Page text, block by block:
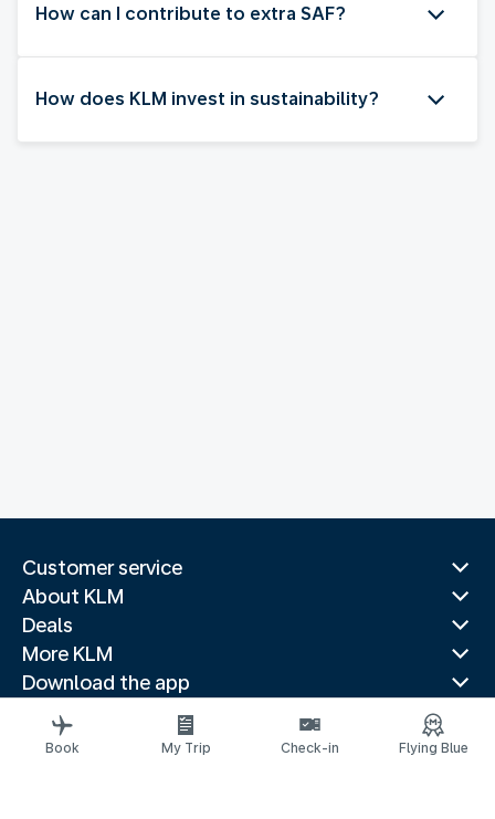
How can I contribute to extra SAF?
How does KLM invest in sustainability?
Customer service
About KLM
Deals
More KLM
Download the app
Related websites
Travel guides
Book My Trip Check-in Flying Blue